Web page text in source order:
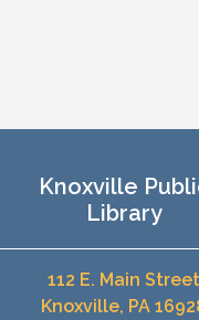
Knoxville
Library
112 E. Main Street
Knoxville, PA